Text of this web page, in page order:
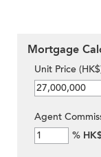
Mortgage
Unit Price
Agent
%